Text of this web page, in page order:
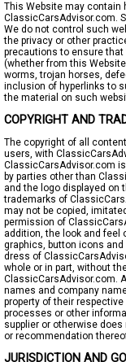
This Website may contain
ClassicCarsAdvisor.com.
We do not control such
the privacy or other
precautions to ensure
(whether from this
worms, trojan horses,
inclusion of hyperlinks to
the material on such
COPYRIGHT AND
The copyright of all
users, with
ClassicCarsAdvisor.com
by parties other than
and the logo displayed on
trademarks of
may not be copied,
permission of
addition, the look and feel
graphics, button icons
dress of
whole or in part, without
ClassicCarsAdvisor.com.
names and company
property of their
processes or other
supplier or otherwise
or recommendation
JURISDICTION AND